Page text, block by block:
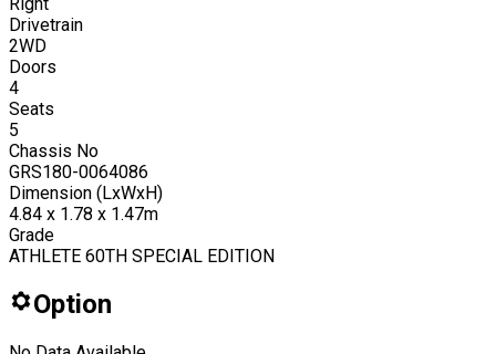
Drivetrain
2WD
Doors
4
Seats
5
Chassis No
GRS180-0064086
Dimension (LxWxH)
4.84 x 1.78 x 1.47m
Grade
ATHLETE 60TH SPECIAL EDITION
Option